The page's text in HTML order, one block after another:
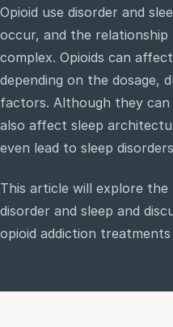
813-
750-
7470
Opioid use disorder and
occur, and the
complex. Opioids can
depending on the dosage,
factors. Although they can
also affect sleep
even lead to sleep
This article will explore the
disorder and sleep and
opioid addiction treatments